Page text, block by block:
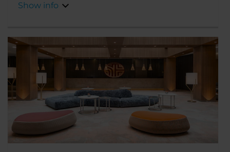
Berlin’s historic tree-lined boulevard.
Show info